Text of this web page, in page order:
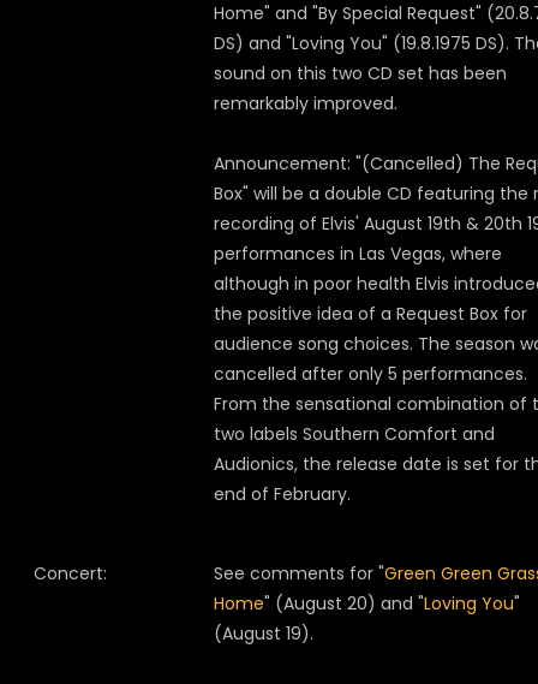
Home" and "By Special Request"
DS) and "Loving You" (19.8.1975 DS).
sound on this two CD set has been
remarkably improved.
Announcement: "(Cancelled) The
Box" will be a double CD featuring the
recording of Elvis' August 19th & 20th
performances in Las Vegas, where
although in poor health Elvis
the positive idea of a Request Box for
audience song choices. The season
cancelled after only 5 performances.
From the sensational combination of
two labels Southern Comfort and
Audionics, the release date is set for
end of February.
Concert: See comments for "Green Green
Home" (August 20) and "Loving You"
(August 19).